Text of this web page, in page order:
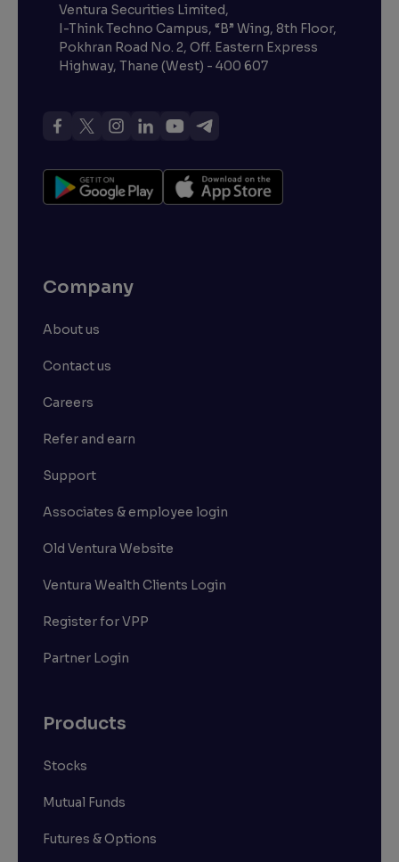
Ventura Securities Limited,
I-Think Techno Campus, “B” Wing, 8th Floor,
Pokhran Road No. 2, Off. Eastern Express
Highway, Thane (West) - 400 607
Company
About us
Contact us
Careers
Refer and earn
Support
Associates & employee login
Old Ventura Website
Ventura Wealth Clients Login
Register for VPP
Partner Login
Products
Stocks
Mutual Funds
Futures & Options